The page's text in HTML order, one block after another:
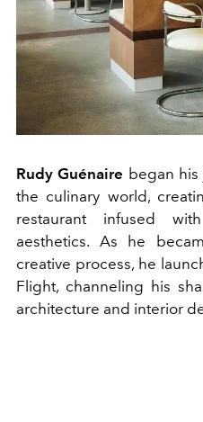
Rudy Guénaire began
the culinary world,
restaurant infused
aesthetics. As he
creative process, he
Flight, channeling his
architecture and interior